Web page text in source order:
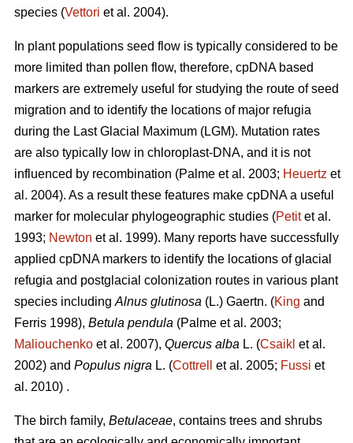
species (Vettori et al. 2004).
In plant populations seed flow is typically considered to be
more limited than pollen flow, therefore, cpDNA based
markers are extremely useful for studying the route of seed
migration and to identify the locations of major refugia
during the Last Glacial Maximum (LGM). Mutation rates
are also typically low in chloroplast-DNA, and it is not
influenced by recombination (Palme et al. 2003; Heuertz et
al. 2004). As a result these features make cpDNA a useful
marker for molecular phylogeographic studies (Petitet al.
1993; Newton et al. 1999). Many reports have successfully
applied cpDNA markers to identify the locations of glacial
refugia and postglacial colonization routes in various plant
species including Alnus glutinosa (L.) Gaertn. (King and
Ferris 1998), Betula pendula (Palme et al. 2003;
Maliouchenko et al. 2007), Quercus alba L. (Csaikl et al.
2002) and Populus nigra L. (Cottrell et al. 2005; Fussi et
al. 2010) .
The birch family, Betulaceae, contains trees and shrubs